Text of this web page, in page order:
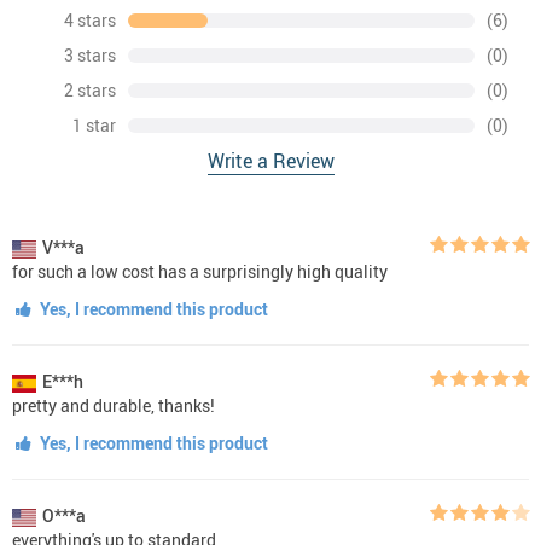
4 stars
(6)
3 stars
(0)
2 stars
(0)
1 star
(0)
Write a Review
V***a
for such a low cost has a surprisingly high quality
Yes, I recommend this product
E***h
pretty and durable, thanks!
Yes, I recommend this product
O***a
everything's up to standard